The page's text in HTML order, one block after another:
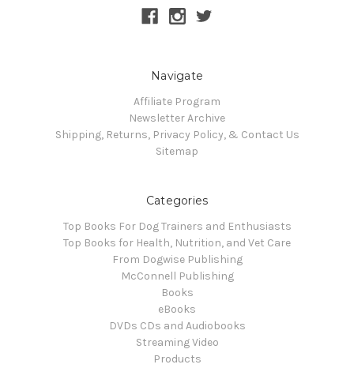
Navigate
Affiliate Program
Newsletter Archive
Shipping, Returns, Privacy Policy, & Contact Us
Sitemap
Categories
Top Books For Dog Trainers and Enthusiasts
Top Books for Health, Nutrition, and Vet Care
From Dogwise Publishing
McConnell Publishing
Books
eBooks
DVDs CDs and Audiobooks
Streaming Video
Products